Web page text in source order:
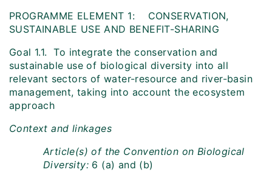
PROGRAMME ELEMENT 1: CONSERVATION,
SUSTAINABLE USE AND BENEFIT-SHARING
Goal 1.1. To integrate the conservation and
sustainable use of biological diversity into all
relevant sectors of water-resource and river-basin
management, taking into account the ecosystem
approach
Context and linkages
Article(s) of the Convention on Biological
Diversity: 6 (a) and (b)